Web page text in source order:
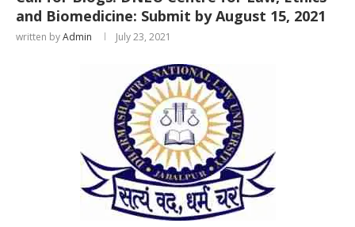
and Biomedicine: Submit by August 15, 2021
written byAdmin July 23, 2021